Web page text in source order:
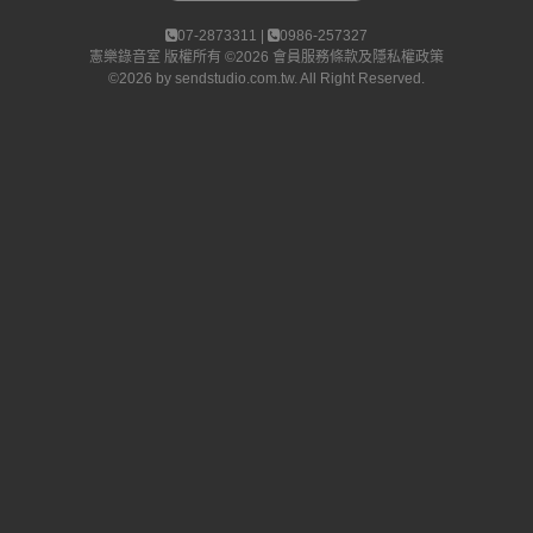
07-2873311 |
0986-257327
憲樂錄音室 版權所有 ©2026 會員服務條款及隱私權政策
©2026 by sendstudio.com.tw. All Right Reserved.